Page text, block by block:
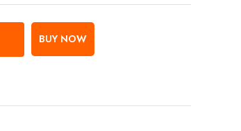
BUY NOW